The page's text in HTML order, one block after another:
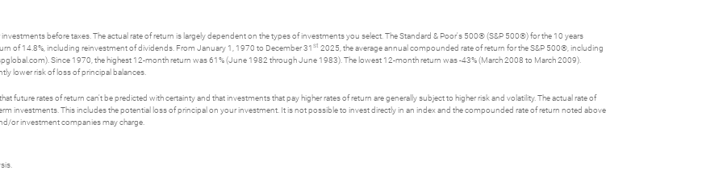
before taxes. The actual rate of return is largely dependent on the types of investments you select. The Standard & Poor's 500® (S&P 500®) for the 10 years
of 14.8%, including reinvestment of dividends. From January 1, 1970 to December 31 st 2025, the average annual compounded rate of return for the S&P 500®, including
Since 1970, the highest 12-month return was 61% (June 1982 through June 1983). The lowest 12-month return was -43% (March 2008 to March 2009).
lower risk of loss of principal balances.
future rates of return can't be predicted with certainty and that investments that pay higher rates of return are generally subject to higher risk and volatility. The actual rate of
investments. This includes the potential loss of principal on your investment. It is not possible to invest directly in an index and the compounded rate of return noted above
or investment companies may charge.